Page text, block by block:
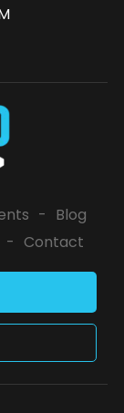
- Blog
- Contact